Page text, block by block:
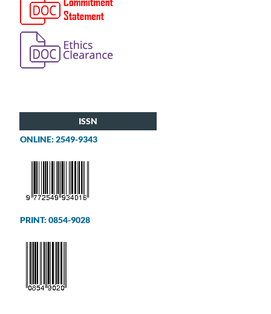
ISSN
ONLINE: 2549-9343
PRINT: 0854-9028